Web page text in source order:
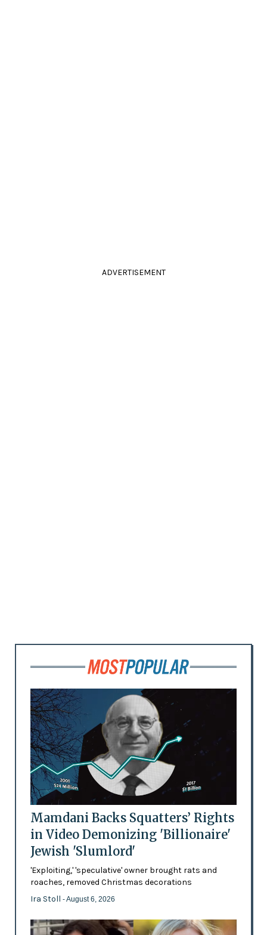
ADVERTISEMENT
Mamdani Backs Squatters’ Rights
in Video Demonizing 'Billionaire'
Jewish 'Slumlord'
'Exploiting,' 'speculative' owner brought rats and
roaches, removed Christmas decorations
Ira Stoll - August 6, 2026